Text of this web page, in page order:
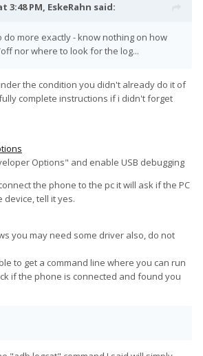
3:48 PM, EskeRahn said:
do more exactly - know nothing on how
nor where to look for the log...
the condition you didn't already do it of
complete instructions if i didn't forget
Options" and enable USB debugging
the phone to the pc it will ask if the PC
tell it yes.
you may need some driver also, do not
to get a command line where you can run
if the phone is connected and found you